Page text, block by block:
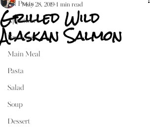
All Posts
Appetizer
Breakfast
Main Meal
Pasta
Salad
Soup
Dessert
Grilled Wild
Alaskan Salmon
May 28, 2019 1 min read